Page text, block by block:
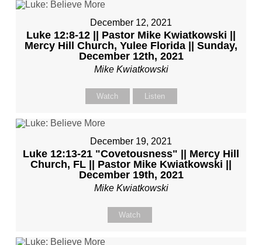
December 12, 2021
Luke 12:8-12 || Pastor Mike Kwiatkowski ||
Mercy Hill Church, Yulee Florida || Sunday,
December 12th, 2021
Mike Kwiatkowski
Watch Listen
December 19, 2021
Luke 12:13-21 "Covetousness" || Mercy Hill
Church, FL || Pastor Mike Kwiatkowski ||
December 19th, 2021
Mike Kwiatkowski
Watch